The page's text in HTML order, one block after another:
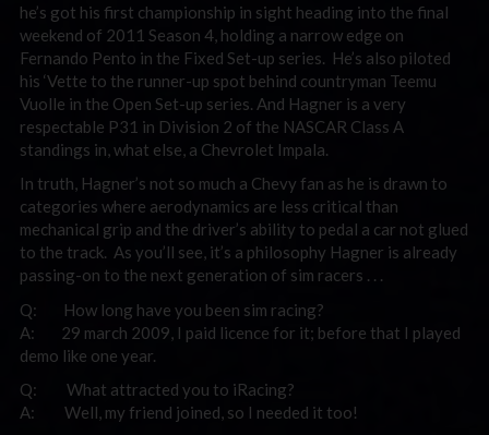
he’s got his first championship in sight heading into the final
weekend of 2011 Season 4, holding a narrow edge on
Fernando Pento in the Fixed Set-up series. He’s also piloted
his ‘Vette to the runner-up spot behind countryman Teemu
Vuolle in the Open Set-up series. And Hagner is a very
respectable P31 in Division 2 of the NASCAR Class A
standings in, what else, a Chevrolet Impala.
In truth, Hagner’s not so much a Chevy fan as he is drawn to
categories where aerodynamics are less critical than
mechanical grip and the driver’s ability to pedal a car not glued
to the track. As you’ll see, it’s a philosophy Hagner is already
passing-on to the next generation of sim racers . . .
Q: How long have you been sim racing?
A: 29 march 2009, I paid licence for it; before that I played
demo like one year.
Q: What attracted you to iRacing?
A: Well, my friend joined, so I needed it too!